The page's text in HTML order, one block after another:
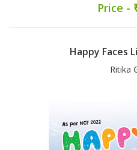
Price -
Happy Faces
Ritika